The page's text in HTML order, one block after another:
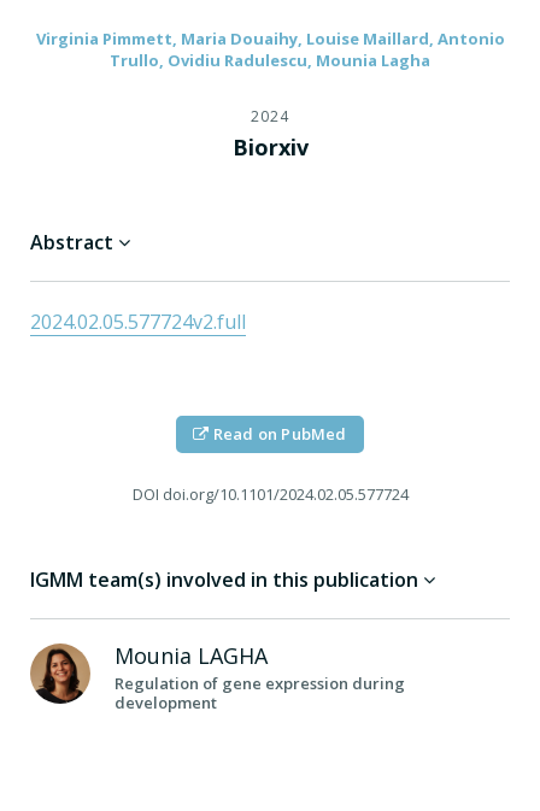
Virginia Pimmett, Maria Douaihy, Louise Maillard, Antonio
Trullo, Ovidiu Radulescu, Mounia Lagha
2024
Biorxiv
Abstract
2024.02.05.577724v2.full
Read on PubMed
DOI doi.org/10.1101/2024.02.05.577724
IGMM team(s) involved in this publication
Mounia LAGHA
Regulation of gene expression during
development